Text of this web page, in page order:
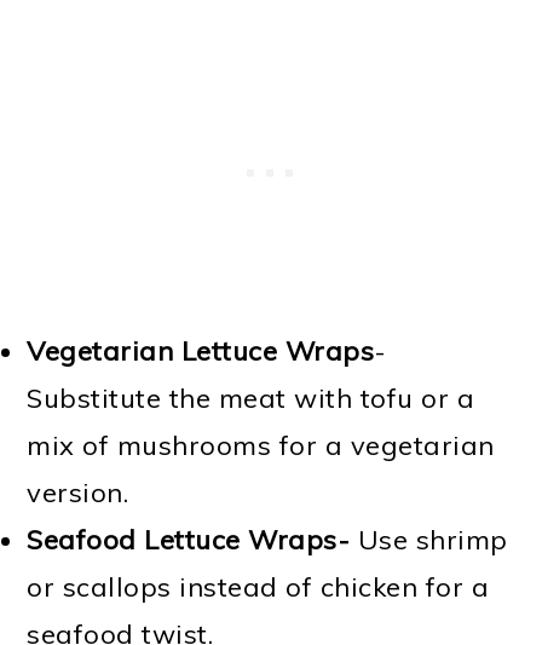
Vegetarian Lettuce Wraps-
Substitute the meat with tofu or a
mix of mushrooms for a vegetarian
version.
Seafood Lettuce Wraps- Use shrimp
or scallops instead of chicken for a
seafood twist.